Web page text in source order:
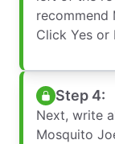
recommend
Click Yes or
Step 4:
Next, write
Mosquito